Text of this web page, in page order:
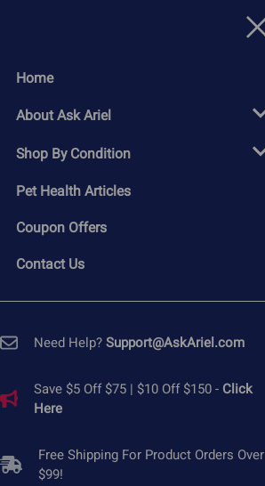
Home
About Ask Ariel
Shop By Condition
Pet Health Articles
Coupon Offers
Contact Us
Need Help?Support@AskAriel.com
Save $5 Off $75 | $10 Off $150 - Click
Here
Free Shipping For Product Orders Over
$99!